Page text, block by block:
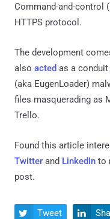
Command-and-control
HTTPS protocol.
The development
also acted as a
(aka EugenLoader)
files masquerading as
Trello.
Found this article
Twitter and LinkedIn to
post.
 Tweet 